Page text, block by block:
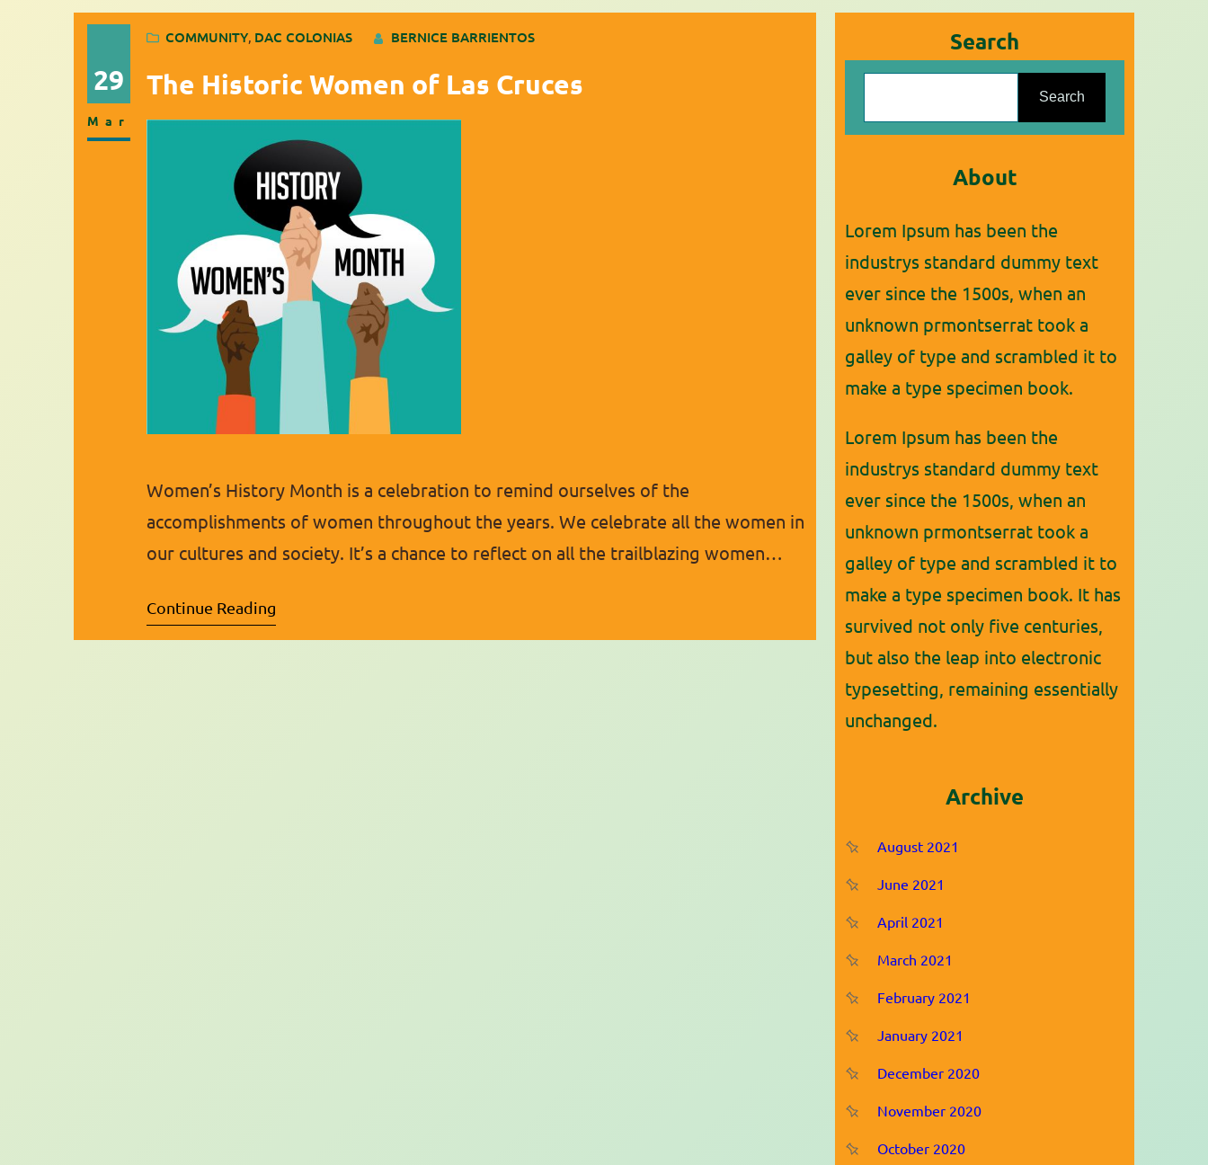
29
Mar
COMMUNITY, DAC COLONIAS BERNICE BARRIENTOS
The Historic Women of Las Cruces
Women’s History Month is a celebration to remind ourselves of the
accomplishments of women throughout the years. We celebrate all the women in
our cultures and society. It’s a chance to reflect on all the trailblazing women
as Women’s History Week in 1978…
Continue Reading
Search
a
h
Search
About
Lorem Ipsum has been the
industrys standard dummy text
ever since the 1500s, when an
unknown prmontserrat took a
galley of type and scrambled it to
make a type specimen book.
Lorem Ipsum has been the
industrys standard dummy text
ever since the 1500s, when an
unknown prmontserrat took a
galley of type and scrambled it to
make a type specimen book. It has
survived not only five centuries,
but also the leap into electronic
typesetting, remaining essentially
unchanged.
Archive
August 2021
June 2021
April 2021
March 2021
February 2021
January 2021
December 2020
November 2020
October 2020